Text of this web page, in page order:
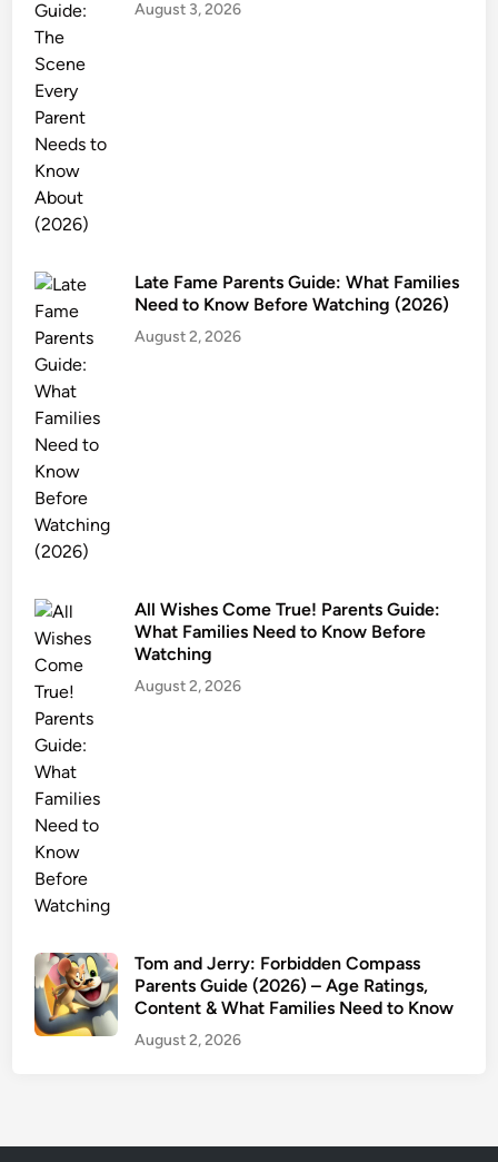
August 3, 2026
Late Fame Parents Guide: What Families
Need to Know Before Watching (2026)
August 2, 2026
All Wishes Come True! Parents Guide:
What Families Need to Know Before
Watching
August 2, 2026
Tom and Jerry: Forbidden Compass
Parents Guide (2026) – Age Ratings,
Content & What Families Need to Know
August 2, 2026